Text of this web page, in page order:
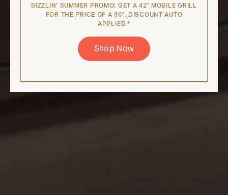
SIZZLIN’ SUMMER PROMO: GET A 42" MOBILE GRILL
FOR THE PRICE OF A 36". DISCOUNT AUTO
APPLIED.*
Shop Now